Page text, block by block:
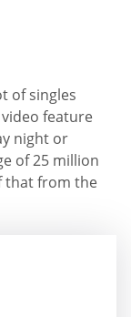
of singles
feature
night or
of 25 million
that from the